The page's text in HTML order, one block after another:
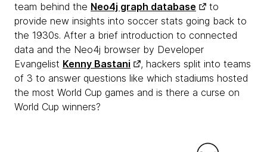
team behind the Neo4j graph database
to
provide new insights into soccer stats going back to
the 1930s. After a brief introduction to connected
data and the Neo4j browser by Developer
Evangelist Kenny Bastani
, hackers split into teams
of 3 to answer questions like which stadiums hosted
the most World Cup games and is there a curse on
World Cup winners?